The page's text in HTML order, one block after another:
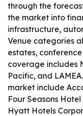
through the
the market into
infrastructure,
Venue categories
estates,
coverage includes
Pacific, and
market include
Four Seasons
Hyatt Hotels